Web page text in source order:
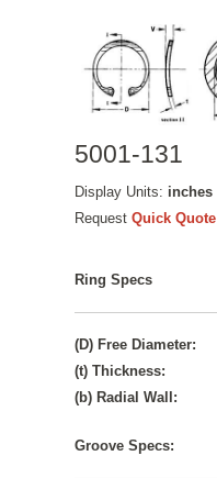
5001-131
Display Units: inches
RequestQuick Quote
Ring Specs
(D) Free Diameter:
(t) Thickness:
(b) Radial Wall:
Groove Specs: